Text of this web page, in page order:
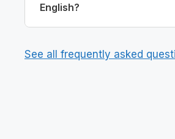
English?
See all frequently asked